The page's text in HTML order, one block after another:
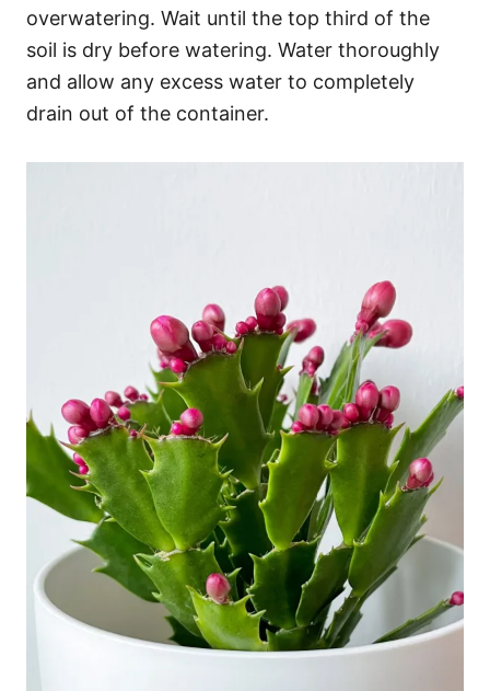
overwatering. Wait until the top third of the
soil is dry before watering. Water thoroughly
and allow any excess water to completely
drain out of the container.